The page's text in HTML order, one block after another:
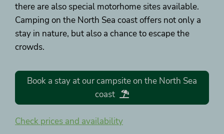
there are also special motorhome sites available.
Camping on the North Sea coast offers not only a
stay in nature, but also a chance to escape the
crowds.
Book a stay at our campsite on the North Sea
coast
Check prices and availability